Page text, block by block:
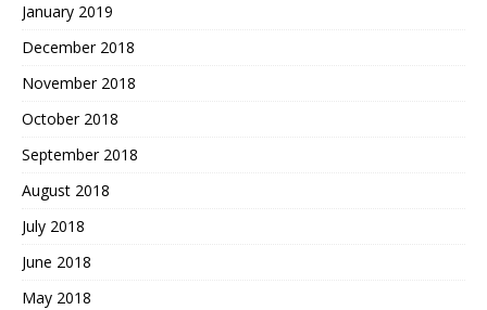
January 2019
December 2018
November 2018
October 2018
September 2018
August 2018
July 2018
June 2018
May 2018